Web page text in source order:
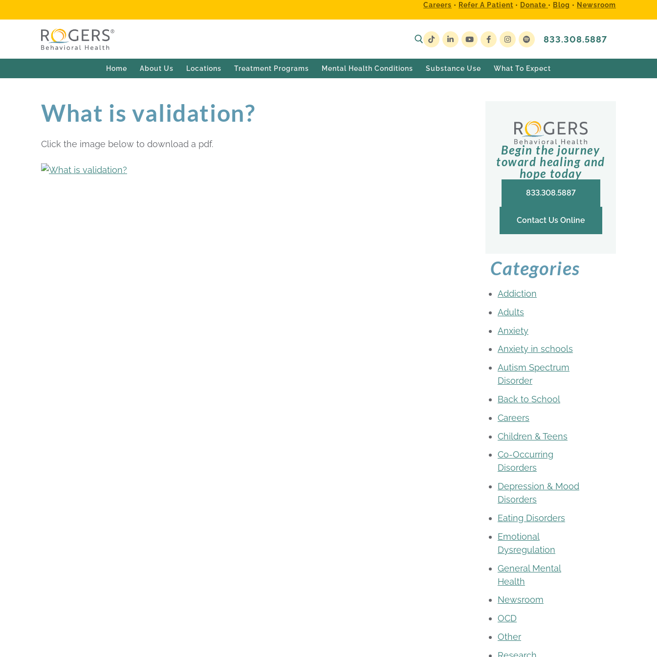
Careers • Refer A Patient • Donate • Blog • Newsroom
833.308.5887
Home About Us Locations Treatment Programs Mental Health Conditions Substance Use What To Expect
What is validation?
Click the image below to download a pdf.
Begin the journey
toward healing and
hope today
833.308.5887
Contact Us Online
Categories
Addiction
Adults
Anxiety
Anxiety in schools
Autism Spectrum
Disorder
Back to School
Careers
Children & Teens
Co-Occurring
Disorders
Depression & Mood
Disorders
Eating Disorders
Emotional
Dysregulation
General Mental
Health
Newsroom
OCD
Other